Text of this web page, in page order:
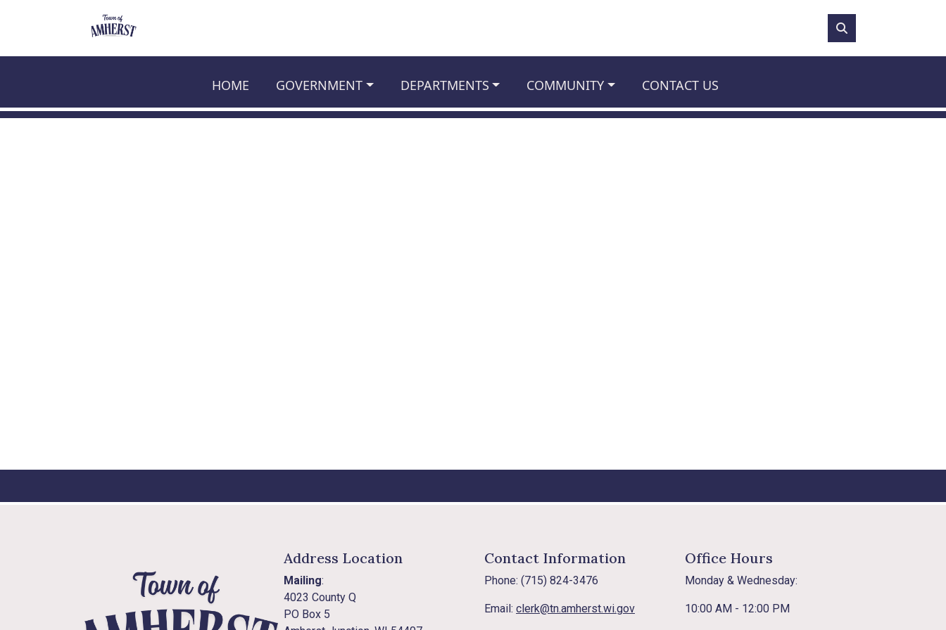
HOME GOVERNMENT DEPARTMENTS COMMUNITY CONTACT US
Address Location
Mailing:
4023 County Q
PO Box 5
Contact Information
Phone: (715) 824-3476
Email: clerk@tn.amherst.wi.gov
Office Hours
Monday & Wednesday:
10:00 AM - 12:00 PM